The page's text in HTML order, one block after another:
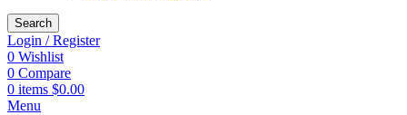
Search
Login / Register
0 Wishlist
0 Compare
0 items $0.00
Menu